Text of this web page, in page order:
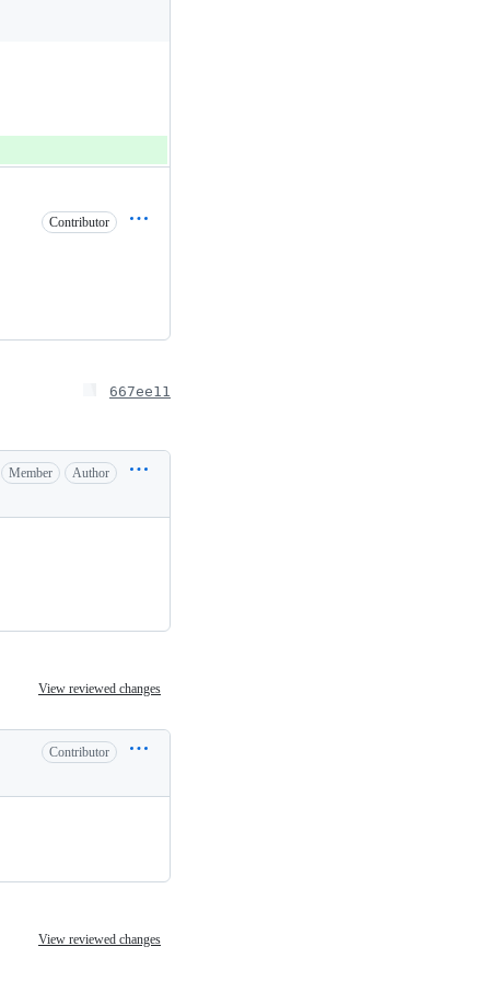
Contributor
667ee11
Member Author
View reviewed changes
Contributor
View reviewed changes